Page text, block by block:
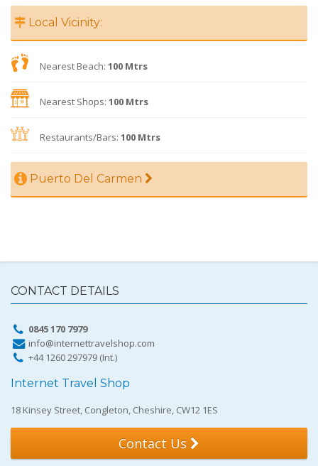
Local Vicinity:
Nearest Beach: 100 Mtrs
Nearest Shops: 100 Mtrs
Restaurants/Bars: 100 Mtrs
Puerto Del Carmen
CONTACT DETAILS
0845 170 7979
info@internettravelshop.com
+44 1260 297979 (Int.)
Internet Travel Shop
18 Kinsey Street, Congleton, Cheshire, CW12 1ES
Contact Us